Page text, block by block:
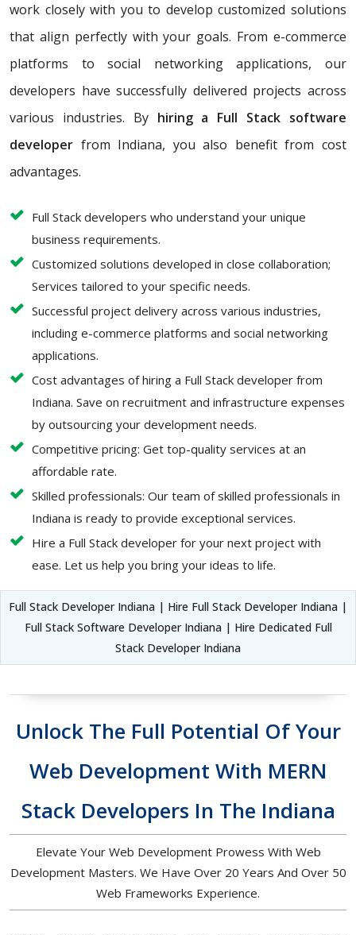
work closely with you to develop customized solutions
that align perfectly with your goals. From e-commerce
platforms to social networking applications, our
developers have successfully delivered projects across
various industries. By hiring a Full Stack software
developer from Indiana, you also benefit from cost
advantages.
Full Stack developers who understand your unique
business requirements.
Customized solutions developed in close collaboration;
Services tailored to your specific needs.
Successful project delivery across various industries,
including e-commerce platforms and social networking
applications.
Cost advantages of hiring a Full Stack developer from
Indiana. Save on recruitment and infrastructure expenses
by outsourcing your development needs.
Competitive pricing: Get top-quality services at an
affordable rate.
Skilled professionals: Our team of skilled professionals in
Indiana is ready to provide exceptional services.
Hire a Full Stack developer for your next project with
ease. Let us help you bring your ideas to life.
Full Stack Developer Indiana | Hire Full Stack Developer Indiana |
Full Stack Software Developer Indiana | Hire Dedicated Full
Stack Developer Indiana
Unlock The Full Potential Of Your
Web Development With MERN
Stack Developers In The Indiana
Elevate Your Web Development Prowess With Web
Development Masters. We Have Over 20 Years And Over 50
Web Frameworks Experience.